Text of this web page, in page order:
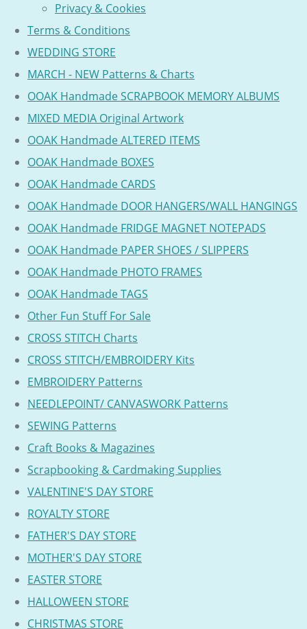
Privacy & Cookies
Terms & Conditions
WEDDING STORE
MARCH - NEW Patterns & Charts
OOAK Handmade SCRAPBOOK MEMORY ALBUMS
MIXED MEDIA Original Artwork
OOAK Handmade ALTERED ITEMS
OOAK Handmade BOXES
OOAK Handmade CARDS
OOAK Handmade DOOR HANGERS/WALL HANGINGS
OOAK Handmade FRIDGE MAGNET NOTEPADS
OOAK Handmade PAPER SHOES / SLIPPERS
OOAK Handmade PHOTO FRAMES
OOAK Handmade TAGS
Other Fun Stuff For Sale
CROSS STITCH Charts
CROSS STITCH/EMBROIDERY Kits
EMBROIDERY Patterns
NEEDLEPOINT/ CANVASWORK Patterns
SEWING Patterns
Craft Books & Magazines
Scrapbooking & Cardmaking Supplies
VALENTINE'S DAY STORE
ROYALTY STORE
FATHER'S DAY STORE
MOTHER'S DAY STORE
EASTER STORE
HALLOWEEN STORE
CHRISTMAS STORE